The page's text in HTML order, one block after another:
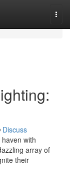
Discuss
with
array of
their